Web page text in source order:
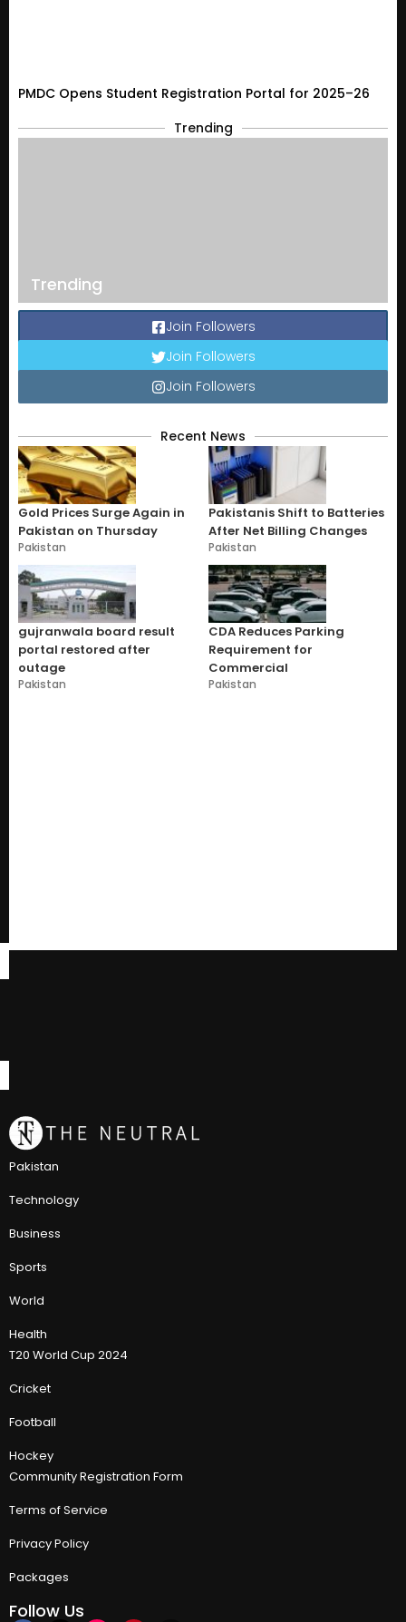
PMDC Opens Student Registration Portal for 2025–26
Trending
Trending
Join Followers
Join Followers
Join Followers
Recent News
Gold Prices Surge Again in
Pakistan on Thursday
Pakistan
Pakistanis Shift to Batteries
After Net Billing Changes
Pakistan
gujranwala board result
portal restored after
outage
Pakistan
CDA Reduces Parking
Requirement for
Commercial
Pakistan
Pakistan
Technology
Business
Sports
World
Health
T20 World Cup 2024
Cricket
Football
Hockey
Community Registration Form
Terms of Service
Privacy Policy
Packages
Follow Us